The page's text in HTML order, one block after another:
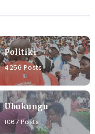
Politiki
4256 Posts
Ubukungu
1067 Posts